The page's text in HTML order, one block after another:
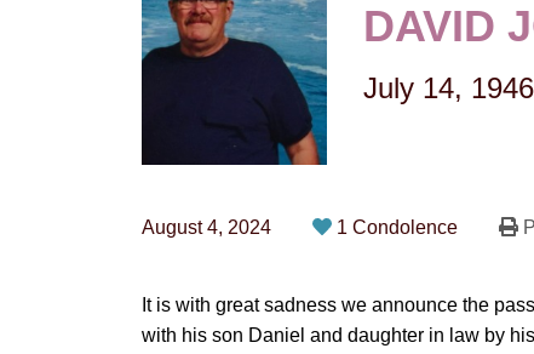
DAVID
July 14, 1946
August 4, 2024 1 Condolence
It is with great sadness we announce the
with his son Daniel and daughter in law by